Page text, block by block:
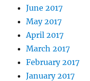
June 2017
May 2017
April 2017
March 2017
February 2017
January 2017